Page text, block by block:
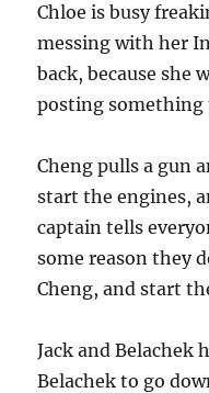
Chloe is busy
messing with her
back, because she
posting
Cheng pulls a gun
start the engines,
captain tells
some reason they
Cheng, and start
Jack and Belachek
Belachek to go